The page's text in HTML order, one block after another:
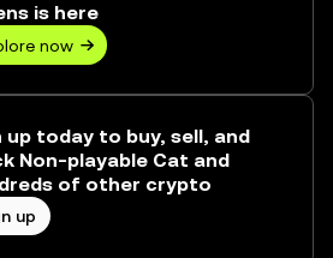
is here
now
up today to buy, sell, and
Non-playable Cat and
of other crypto
up